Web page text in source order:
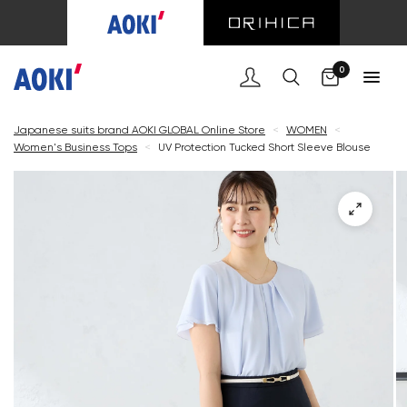
0
Japanese suits brand AOKI GLOBAL Online Store < WOMEN
<
Women's Business Tops
< UV Protection Tucked Short Sleeve Blouse
Cart